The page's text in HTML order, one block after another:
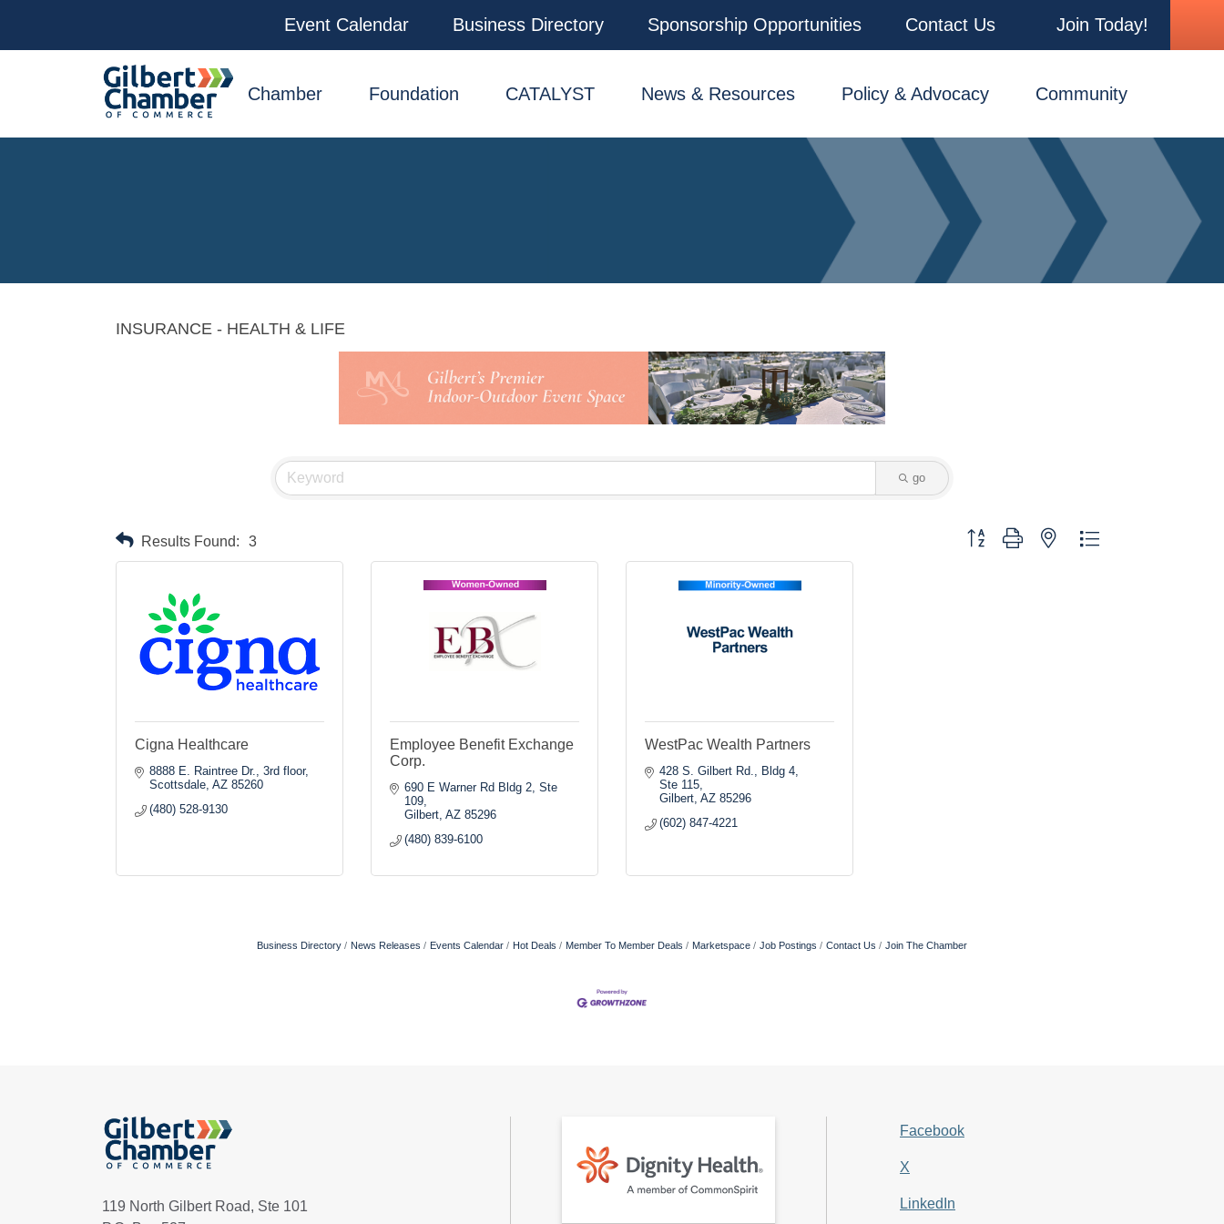
instagramEvent Calendar Business Directory Sponsorship Opportunities Contact Us Join Today!
Chamber Foundation CATALYST News & Resources Policy & Advocacy Community
INSURANCE - HEALTH & LIFE
go
Results Found: 3 Button group with nested dropdown
Cigna Healthcare
8888 E. Raintree Dr., 3rd floor
Scottsdale AZ 85260
(480) 528-9130
Employee Benefit Exchange
Corp.
690 E Warner Rd Bldg 2, Ste
109
Gilbert AZ 85296
(480) 839-6100
WestPac Wealth Partners
428 S. Gilbert Rd., Bldg 4,
Ste 115
Gilbert AZ 85296
(602) 847-4221
Business Directory News Releases Events Calendar Hot Deals Member To Member Deals Marketspace Job Postings Contact Us Join The Chamber
119 North Gilbert Road, Ste 101
Facebook
X
LinkedIn